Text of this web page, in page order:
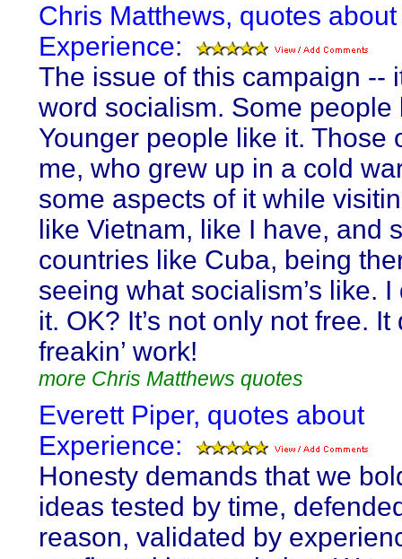
Chris Matthews, quotes about
Experience:
The issue of this campaign --
word socialism. Some people
Younger people like it. Those
me, who grew up in a cold
some aspects of it while
like Vietnam, like I have, and
countries like Cuba, being
seeing what socialism’s like. I
it. OK? It’s not only not free. It
freakin’ work!
more Chris Matthews quotes
Everett Piper, quotes about
Experience:
Honesty demands that we
ideas tested by time,
reason, validated by